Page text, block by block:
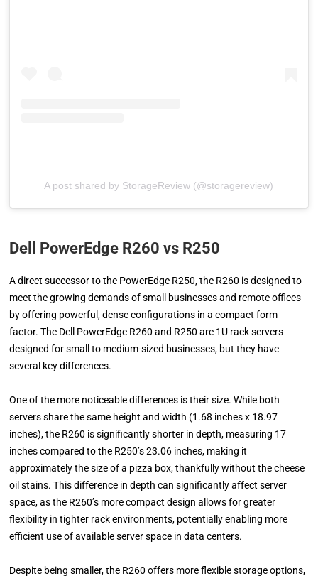
A post shared by StorageReview (@storagereview)
Dell PowerEdge R260 vs R250
A direct successor to the PowerEdge R250, the R260 is designed to
meet the growing demands of small businesses and remote offices
by offering powerful, dense configurations in a compact form
factor. The Dell PowerEdge R260 and R250 are 1U rack servers
designed for small to medium-sized businesses, but they have
several key differences.
One of the more noticeable differences is their size. While both
servers share the same height and width (1.68 inches x 18.97
inches), the R260 is significantly shorter in depth, measuring 17
inches compared to the R250’s 23.06 inches, making it
approximately the size of a pizza box, thankfully without the cheese
oil stains. This difference in depth can significantly affect server
space, as the R260’s more compact design allows for greater
flexibility in tighter rack environments, potentially enabling more
efficient use of available server space in data centers.
Despite being smaller, the R260 offers more flexible storage options,